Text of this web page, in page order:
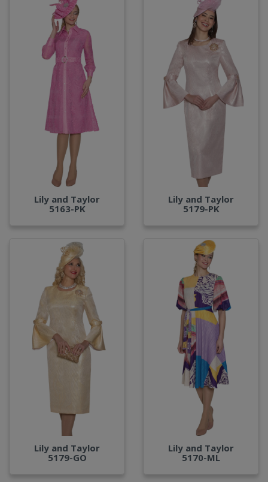
Lily and Taylor
5163-PK
Lily and Taylor
5179-PK
Lily and Taylor
5179-GO
Lily and Taylor
5170-ML